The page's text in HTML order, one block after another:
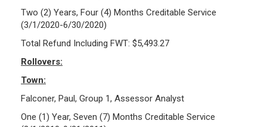
Two (2) Years, Four (4) Months Creditable Service
(3/1/2020-6/30/2020)
Total Refund Including FWT: $5,493.27
Rollovers:
Town:
Falconer, Paul, Group 1, Assessor Analyst
One (1) Year, Seven (7) Months Creditable Service